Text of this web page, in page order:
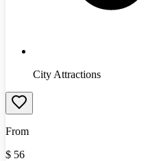
City Attractions
From
$ 56